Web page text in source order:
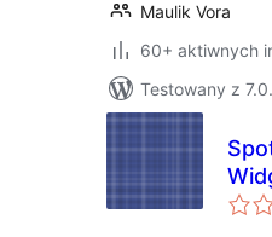
Maulik Vora
60+ aktiwnych
Testowany z